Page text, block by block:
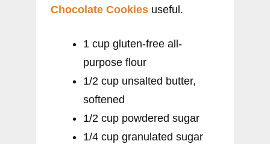
Chocolate Cookies useful.
1 cup gluten-free all-
purpose flour
1/2 cup unsalted butter,
softened
1/2 cup powdered sugar
1/4 cup granulated sugar